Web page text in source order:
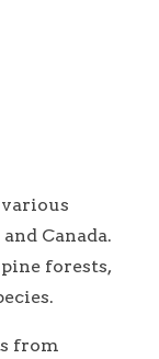
Canada.
forests,
from